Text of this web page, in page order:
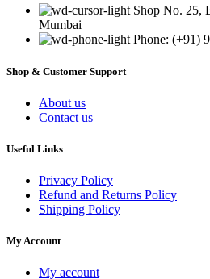
Shop No. 25,
Mumbai
Phone: (+91)
Shop & Customer Support
About us
Contact us
Useful Links
Privacy Policy
Refund and Returns Policy
Shipping Policy
My Account
My account